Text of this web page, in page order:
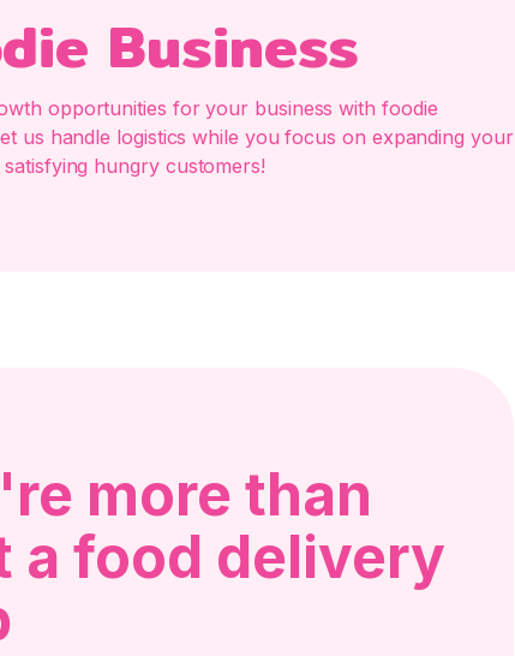
Business
opportunities for your business with foodie
us handle logistics while you focus on expanding your
hungry customers!
more than
a food delivery